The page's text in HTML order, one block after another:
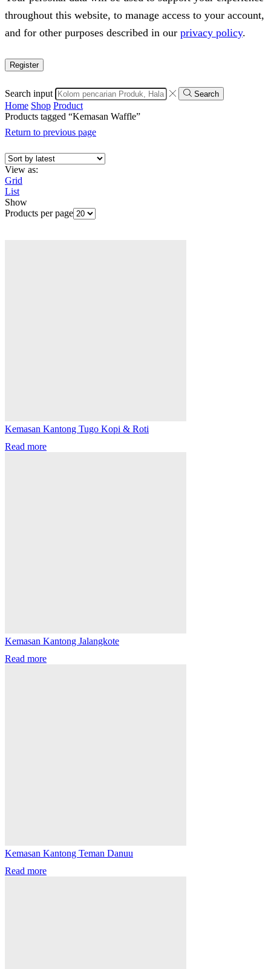
throughout this website, to manage access to your account,
and for other purposes described in our privacy policy.
Register
Search input Search
Home Shop Product
Products tagged “Kemasan Waffle”
Return to previous page
View as:
Grid
List
Show
Products per page
Kemasan Kantong Tugo Kopi & Roti
Read more
Kemasan Kantong Jalangkote
Read more
Kemasan Kantong Teman Danuu
Read more